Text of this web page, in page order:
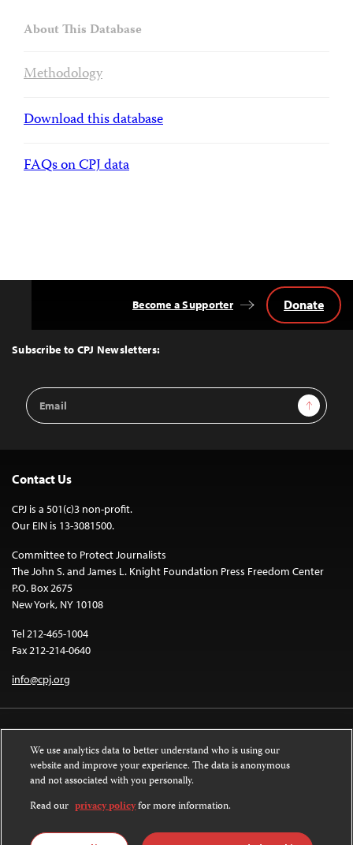
About This Database
Methodology
Download this database
FAQs on CPJ data
Top
Subscribe to CPJ Newsletters:
Email
Address
Sign Up
Become a Supporter Donate
Contact Us
CPJ is a 501(c)3 non-profit.
Our EIN is 13-3081500.
Committee to Protect Journalists
The John S. and James L. Knight Foundation Press Freedom Center
P.O. Box 2675
New York, NY 10108
Tel 212-465-1004
Fax 212-214-0640
info@cpj.org
Except where noted, text on this website is licensed under a
License.
Images and other media are not covered by the Creative Commons license.
We use analytics data to better understand who is using our
website and improve your experience. The data is anonymous
and not associated with you personally.
Read our privacy policyfor more information.